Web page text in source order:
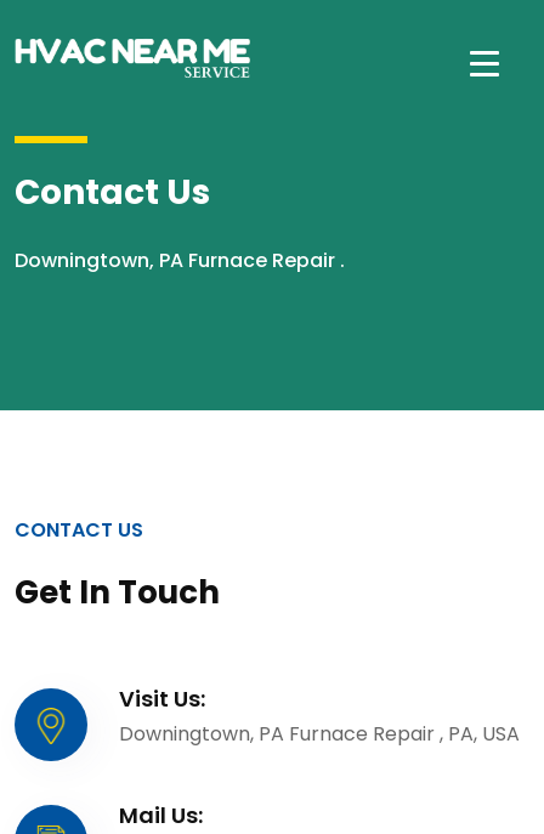
Contact Us
Downingtown, PA Furnace Repair .
CONTACT US
Get In Touch
Visit Us:
Downingtown, PA Furnace Repair , PA, USA
Mail Us: